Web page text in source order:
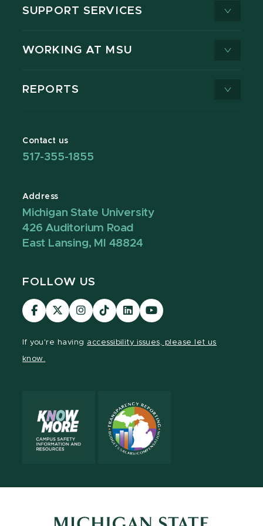
SUPPORT SERVICES
WORKING AT MSU
REPORTS
Contact us
517-355-1855
Address
Michigan State University
426 Auditorium Road
East Lansing, MI 48824
FOLLOW US
Visit
our
Visit
our
Visit
our
Visit
our
Visit
our
Visit
our
If you're having accessibility issues, please let us
know.